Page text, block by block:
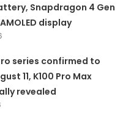
Snapdragon 4 Gen
display
series confirmed to
11, K100 Pro Max
revealed